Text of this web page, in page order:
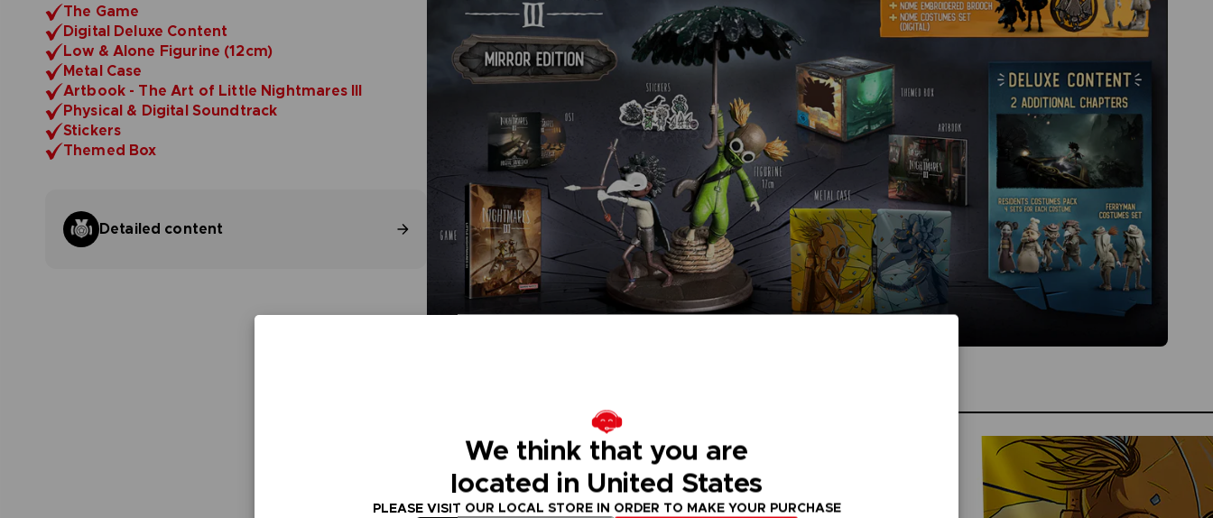
The Game
Digital Deluxe Content
Low & Alone Figurine (12cm)
Metal Case
Artbook - The Art of Little Nightmares III
Physical & Digital Soundtrack
Stickers
Themed Box
Detailed content
We think that you are
located in United States
PLEASE VISIT OUR LOCAL STORE IN ORDER TO MAKE YOUR PURCHASE